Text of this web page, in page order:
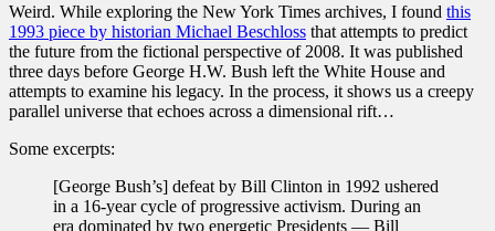
Weird. While exploring the New York Times archives, I found this
1993 piece by historian Michael Beschloss that attempts to predict
the future from the fictional perspective of 2008. It was published
three days before George H.W. Bush left the White House and
attempts to examine his legacy. In the process, it shows us a creepy
parallel universe that echoes across a dimensional rift…
Some excerpts:
[George Bush’s] defeat by Bill Clinton in 1992 ushered
in a 16-year cycle of progressive activism. During an
era dominated by two energetic Presidents — Bill